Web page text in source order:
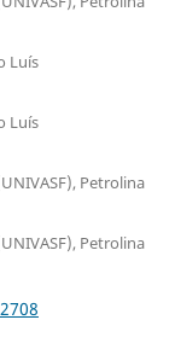
Luís
Luís
Petrolina
Petrolina